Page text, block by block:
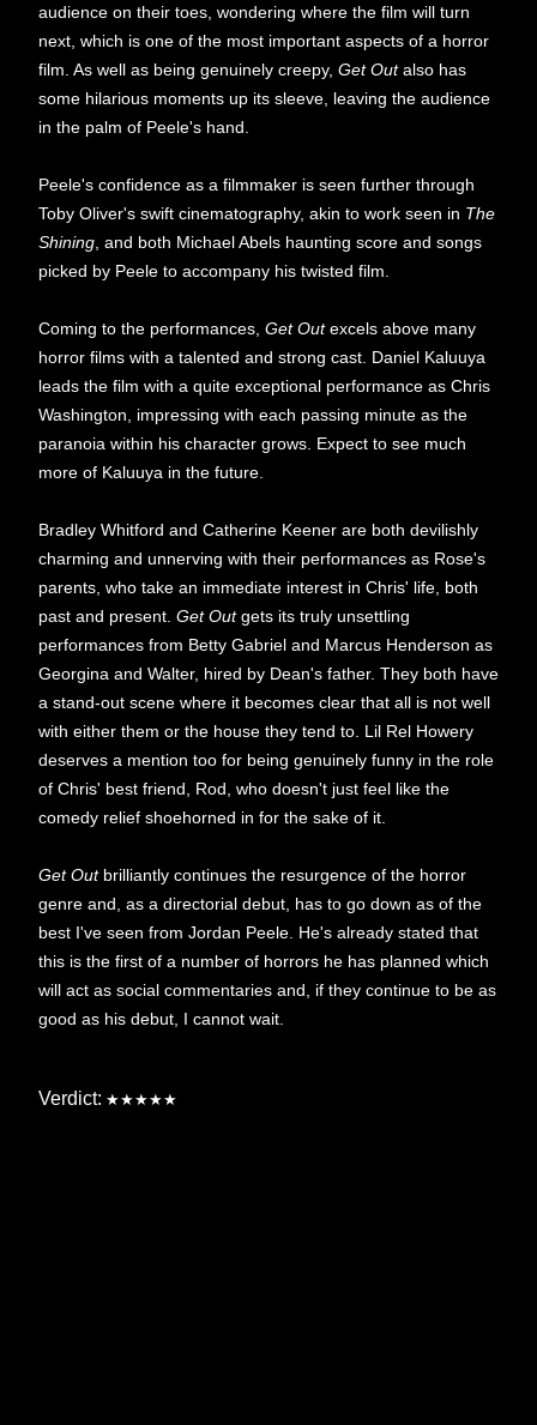
audience on their toes, wondering where the film will turn
next, which is one of the most important aspects of a horror
film. As well as being genuinely creepy, Get Outalso has
some hilarious moments up its sleeve, leaving the audience
in the palm of Peele's hand.
Peele's confidence as a filmmaker is seen further through
Toby Oliver's swift cinematography, akin to work seen in The
Shining , and both Michael Abels haunting score and songs
picked by Peele to accompany his twisted film.
Coming to the performances, Get Outexcels above many
horror films with a talented and strong cast. Daniel Kaluuya
leads the film with a quite exceptional performance as Chris
Washington, impressing with each passing minute as the
paranoia within his character grows. Expect to see much
more of Kaluuya in the future.
Bradley Whitford and Catherine Keener are both devilishly
charming and unnerving with their performances as Rose's
parents, who take an immediate interest in Chris' life, both
past and present. Get Outgets its truly unsettling
performances from Betty Gabriel and Marcus Henderson as
Georgina and Walter, hired by Dean's father. They both have
a stand-out scene where it becomes clear that all is not well
with either them or the house they tend to. Lil Rel Howery
deserves a mention too for being genuinely funny in the role
of Chris' best friend, Rod, who doesn't just feel like the
comedy relief shoehorned in for the sake of it.
Get Out brilliantly continues the resurgence of the horror
genre and, as a directorial debut, has to go down as of the
best I've seen from Jordan Peele. He's already stated that
this is the first of a number of horrors he has planned which
will act as social commentaries and, if they continue to be as
good as his debut, I cannot wait.
Verdict: ★★★★★